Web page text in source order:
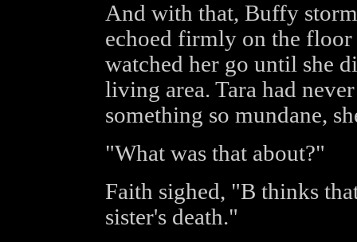
And with that, Buffy
echoed firmly on the floor
watched her go until she
living area. Tara had
something so mundane,
"What was that about?"
Faith sighed, "B thinks
sister's death."